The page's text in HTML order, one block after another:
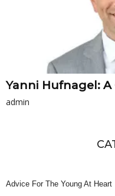
Yanni Hufnagel:
admin
Advice For The Young At Heart